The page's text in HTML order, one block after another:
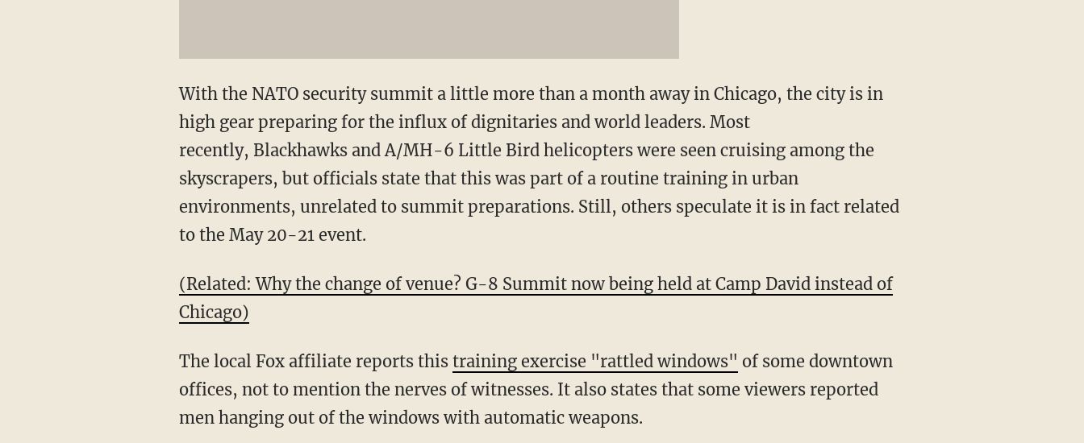
With the NATO security summit a little more than a month away in Chicago, the city is in
high gear preparing for the influx of dignitaries and world leaders. Most
recently, Blackhawks and A/MH-6 Little Bird helicopters were seen cruising among the
skyscrapers, but officials state that this was part of a routine training in urban
environments, unrelated to summit preparations. Still, others speculate it is in fact related
to the May 20-21 event.
(Related: Why the change of venue? G-8 Summit now being held at Camp David instead of
Chicago)
The local Fox affiliate reports this training exercise "rattled windows" of some downtown
offices, not to mention the nerves of witnesses. It also states that some viewers reported
men hanging out of the windows with automatic weapons.